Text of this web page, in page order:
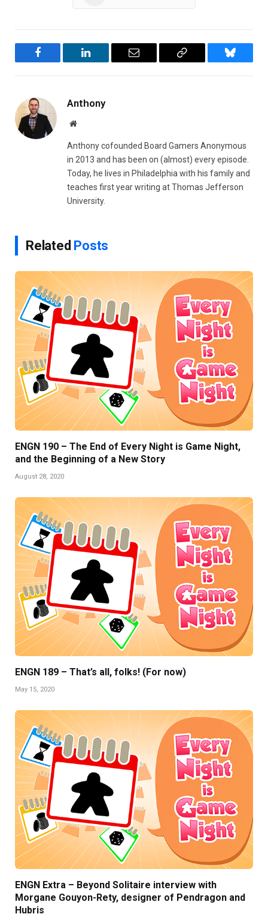
Facebook LinkedIn Email
Copy
Bluesky
Anthony
Website
Anthony cofounded Board Gamers Anonymous
in 2013 and has been on (almost) every episode.
Today, he lives in Philadelphia with his family and
teaches first year writing at Thomas Jefferson
University.
Related Posts
ENGN 190 – The End of Every Night is Game Night,
and the Beginning of a New Story
August 28, 2020
ENGN 189 – That’s all, folks! (For now)
May 15, 2020
ENGN Extra – Beyond Solitaire interview with
Morgane Gouyon-Rety, designer of Pendragon and
Hubris